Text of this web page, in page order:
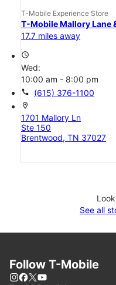
T-Mobile Experience Store
T-Mobile Mallory Lane
17.7 miles away
access_time
Wed:
10:00 am - 8:00 pm
call (615) 376-1100
location_on
1701 Mallory Ln
Ste 150
Brentwood, TN 37027
See all